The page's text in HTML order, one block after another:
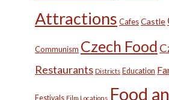
Attractions CafesCastle
Communism Czech Food
Restaurants Districts Education
Festivals Film Locations Food